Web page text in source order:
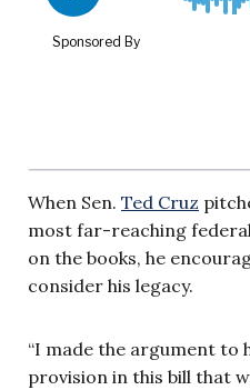
When Sen. Ted Cruz
most far-reaching
on the books, he
consider his legacy.
“I made the argument to
provision in this bill that